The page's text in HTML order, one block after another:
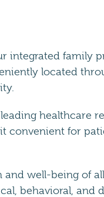
integrated family
located
healthcare
convenient for
and well-being of
behavioral, and